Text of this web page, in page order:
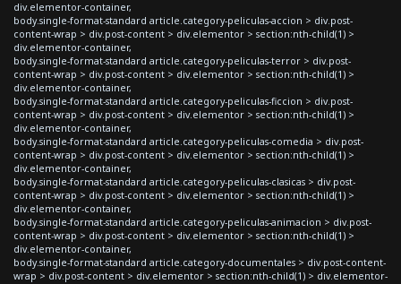
div.elementor-container,
body.single-format-standard article.category-peliculas-accion > div.post-
content-wrap > div.post-content > div.elementor > section:nth-child(1) >
div.elementor-container,
body.single-format-standard article.category-peliculas-terror > div.post-
content-wrap > div.post-content > div.elementor > section:nth-child(1) >
div.elementor-container,
body.single-format-standard article.category-peliculas-ficcion > div.post-
content-wrap > div.post-content > div.elementor > section:nth-child(1) >
div.elementor-container,
body.single-format-standard article.category-peliculas-comedia > div.post-
content-wrap > div.post-content > div.elementor > section:nth-child(1) >
div.elementor-container,
body.single-format-standard article.category-peliculas-clasicas > div.post-
content-wrap > div.post-content > div.elementor > section:nth-child(1) >
div.elementor-container,
body.single-format-standard article.category-peliculas-animacion > div.post-
content-wrap > div.post-content > div.elementor > section:nth-child(1) >
div.elementor-container,
body.single-format-standard article.category-documentales > div.post-content-
wrap > div.post-content > div.elementor > section:nth-child(1) > div.elementor-